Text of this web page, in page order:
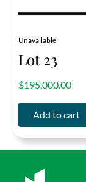
Unavailable
Lot 23
$195,000.00
Add to cart